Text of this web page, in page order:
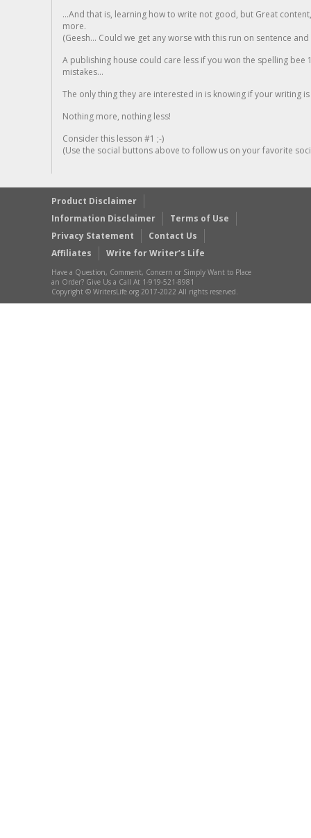
...And that is, learning how to write not good, but Great
more.
(Geesh... Could we get any worse with this run on sentence
A publishing house could care less if you won the spelling
mistakes...
The only thing they are interested in is knowing if your writing is
Nothing more, nothing less!
Consider this lesson #1 ;-)
(Use the social buttons above to follow us on your favorite
Product Disclaimer
Information Disclaimer
Terms of Use
Privacy Statement
Contact Us
Affiliates
Write for Writer’s Life
Have a Question, Comment, Concern or Simply Want to Place
an Order? Give Us a Call At 1-919-521-8981
Copyright © WritersLife.org 2017-2022 All rights reserved.